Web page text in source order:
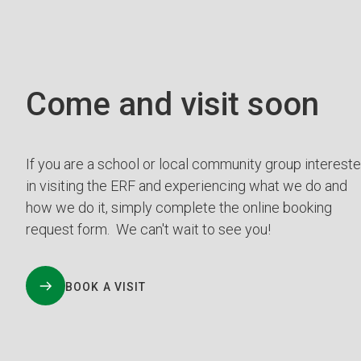
Come and visit soon
If you are a school or local community group
in visiting the ERF and experiencing what we do and
how we do it, simply complete the online booking
request form. We can't wait to see you!
BOOK A VISIT